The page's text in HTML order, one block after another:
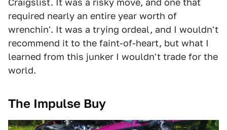
required nearly an entire year worth of
wrenchin'. It was a trying ordeal, and I wouldn't
recommend it to the faint-of-heart, but what I
learned from this junker I wouldn't trade for the
world.
The Impulse Buy